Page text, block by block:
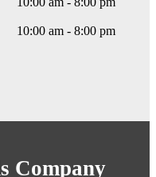
10:00 am - 8:00 pm
Company